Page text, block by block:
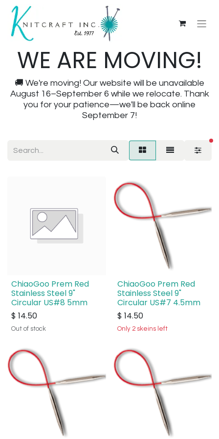
WE ARE MOVING!
🚚 We're moving! Our website will be unavailable
August 16–September 6 while we relocate. Thank
you for your patience—we'll be back online
September 7!
ChiaoGoo Prem Red
Stainless Steel 9"
Circular US#8 5mm
$ 14.50
Out of stock
ChiaoGoo Prem Red
Stainless Steel 9"
Circular US#7 4.5mm
$ 14.50
Only 2 skeins left